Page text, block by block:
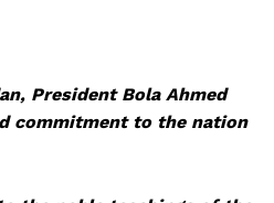
President Bola Ahmed
commitment to the nation